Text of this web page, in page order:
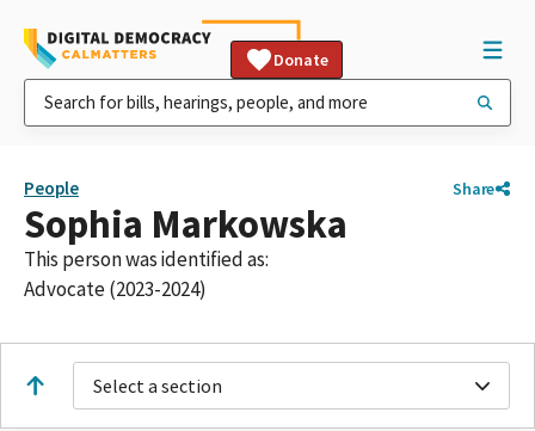
Donate
People Share
Sophia Markowska
This person was identified as:
Advocate (2023-2024)
Select a section